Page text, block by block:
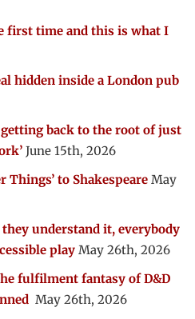
first time and this is what I
hidden inside a London pub
back to the root of just
June 15th, 2026
Things’ to Shakespeare May
understand it, everybody
play May 26th, 2026
fulfilment fantasy of D&D
May 26th, 2026